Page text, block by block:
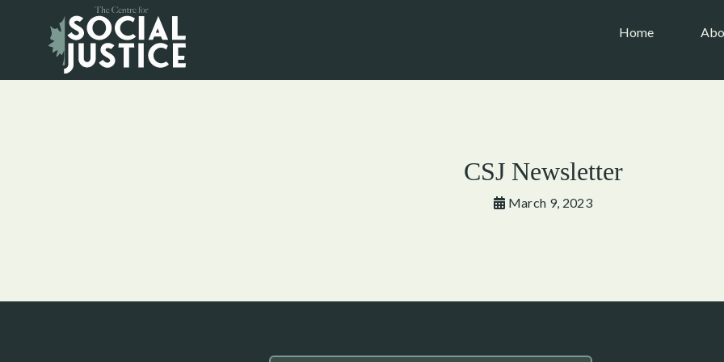
Home(current)
CSJ Newsletter
March 9, 2023